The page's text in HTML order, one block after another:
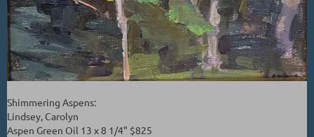
Shimmering Aspens:
Lindsey, Carolyn
Aspen Green Oil 13 x 8 1/4" $825